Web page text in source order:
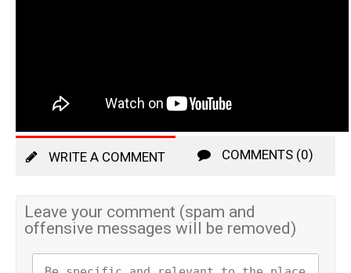
WRITE A COMMENT COMMENTS (0)
Leave your comment (spam and
offensive messages will be removed)